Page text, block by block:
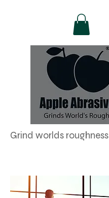
Grind worlds roughness